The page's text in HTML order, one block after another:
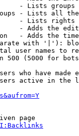
- Lists
- Lists all
- Lists rights
- Adds the
- Adds the
with '|'):
user names to
500 (5000 for
who have made
active in the
page